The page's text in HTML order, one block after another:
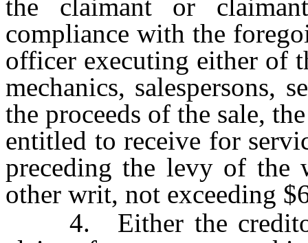
the claimant or
compliance with the
officer executing either of
mechanics, salespersons,
the proceeds of the sale,
entitled to receive for
preceding the levy of the
other writ, not exceeding
4. Either the creditor